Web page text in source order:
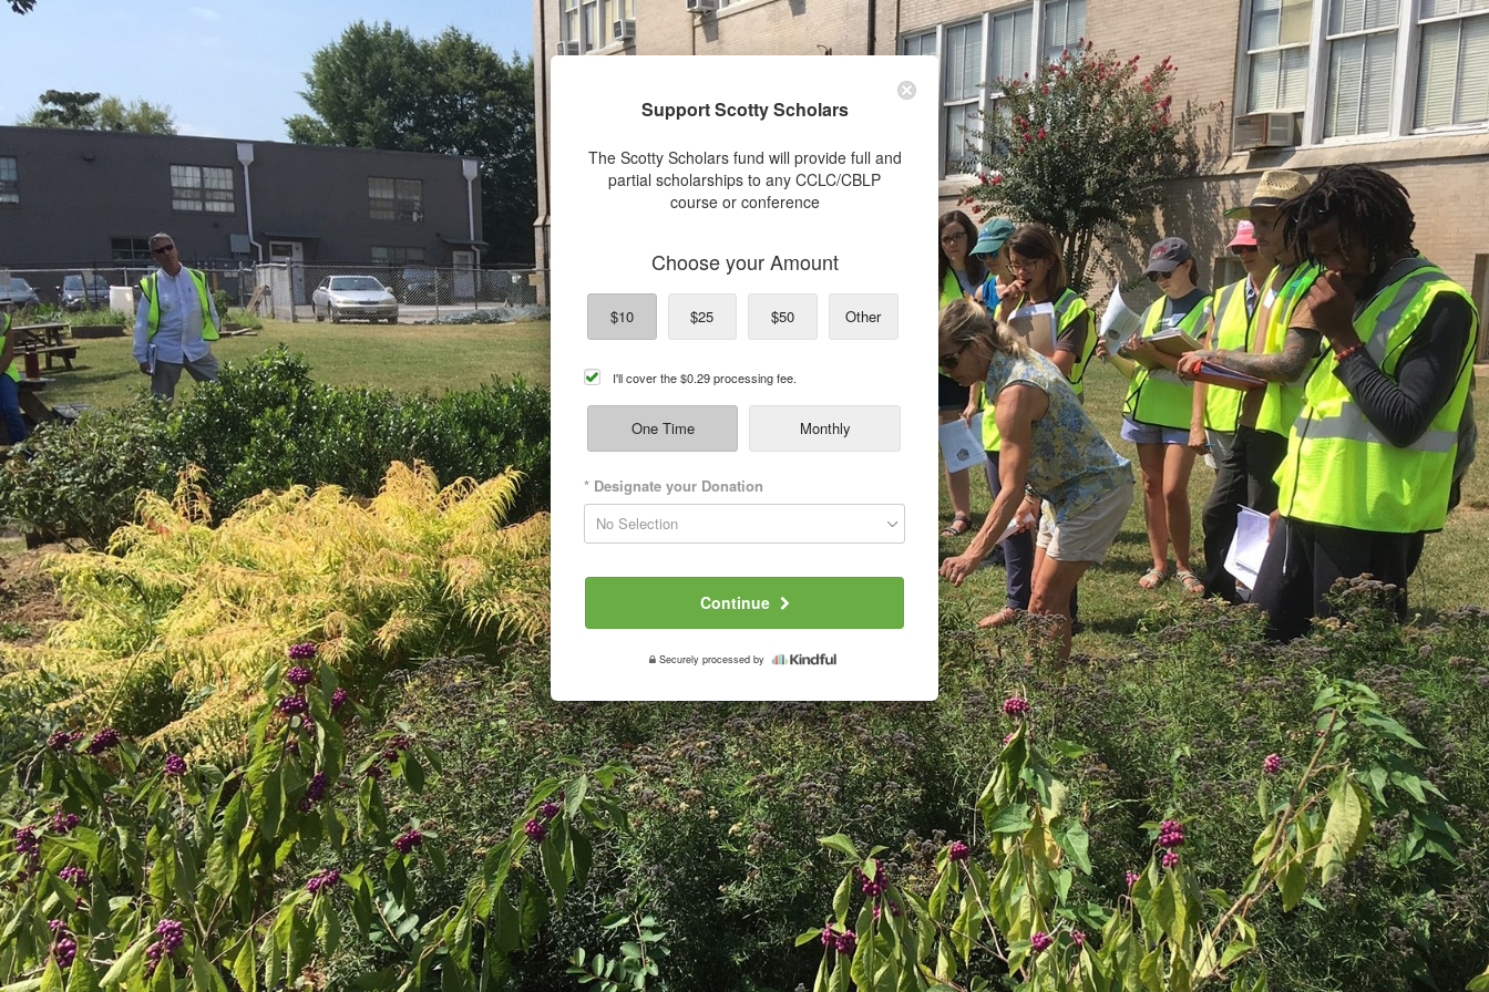
Support Scotty Scholars
The Scotty Scholars fund will provide full and
partial scholarships to any CCLC/CBLP
course or conference
Choose your Amount
$10 $25 $50 Other
cover
processing
fee
I'll cover the$0.29processing fee.
One Time Monthly
* Designate your Donation
Continue
Securely processed by